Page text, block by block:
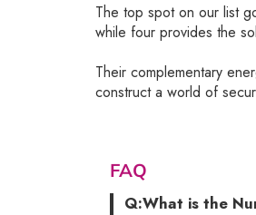
The top spot on our list
while four provides the
Their complementary
construct a world of
FAQ
Q:What is the